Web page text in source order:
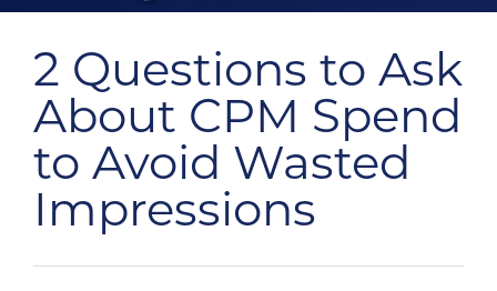
2 Questions to Ask
About CPM Spend
to Avoid Wasted
Impressions